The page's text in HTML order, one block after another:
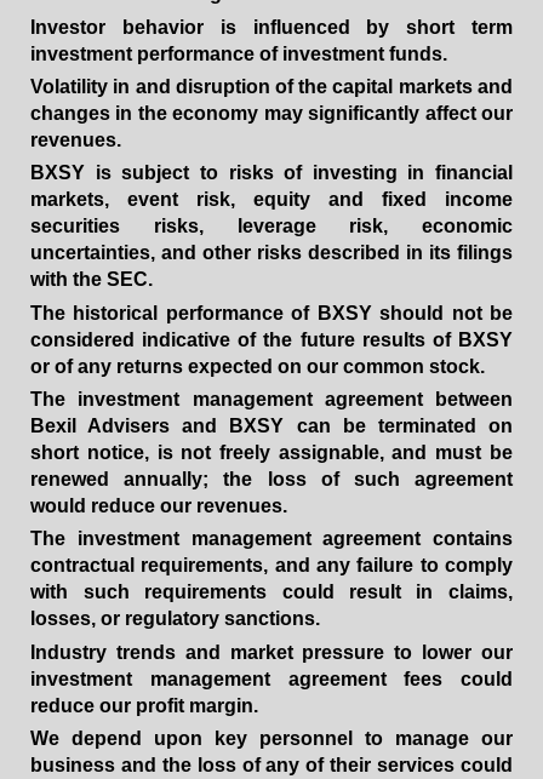
Investor behavior is influenced by short term
investment performance of investment funds.
Volatility in and disruption of the capital markets and
changes in the economy may significantly affect our
revenues.
BXSY is subject to risks of investing in financial
markets, event risk, equity and fixed income
securities risks, leverage risk, economic
uncertainties, and other risks described in its filings
with the SEC.
The historical performance of BXSY should not be
considered indicative of the future results of BXSY
or of any returns expected on our common stock.
The investment management agreement between
Bexil Advisers and BXSY can be terminated on
short notice, is not freely assignable, and must be
renewed annually; the loss of such agreement
would reduce our revenues.
The investment management agreement contains
contractual requirements, and any failure to comply
with such requirements could result in claims,
losses, or regulatory sanctions.
Industry trends and market pressure to lower our
investment management agreement fees could
reduce our profit margin.
We depend upon key personnel to manage our
business and the loss of any of their services could